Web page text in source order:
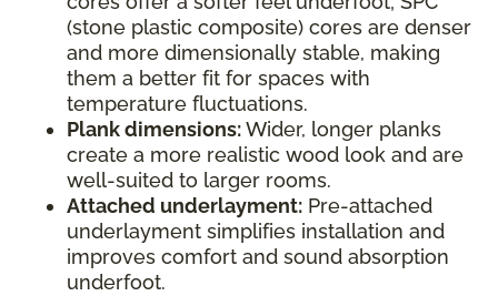
(stone plastic composite) cores are denser
and more dimensionally stable, making
them a better fit for spaces with
temperature fluctuations.
Plank dimensions:Wider, longer planks
create a more realistic wood look and are
well-suited to larger rooms.
Attached underlayment: Pre-attached
underlayment simplifies installation and
improves comfort and sound absorption
underfoot.